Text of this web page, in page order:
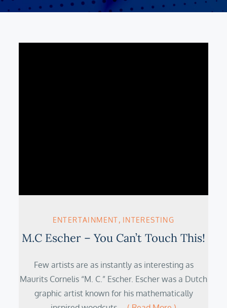
ENTERTAINMENT INTERESTING
M.C Escher – You Can’t Touch This!
Few artists are as instantly as interesting as
Maurits Cornelis “M. C.” Escher. Escher was a Dutch
graphic artist known for his mathematically